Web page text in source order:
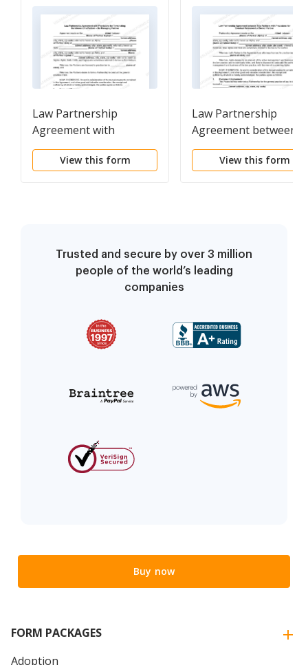
Law Partnership
Agreement with
Provisions for
Terminating the
View this form
Law Partnership
Agreement between
Two Partners with
Provisions for
View this form
Trusted and secure by over 3 million
people of the world’s leading
companies
Buy now
FORM PACKAGES
Adoption